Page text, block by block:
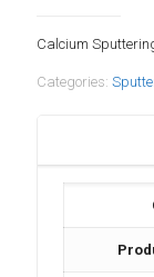
Calcium
Categories: